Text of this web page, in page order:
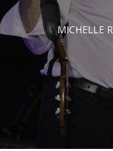
MICHELLE